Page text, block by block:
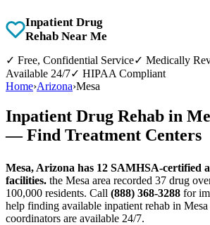
Inpatient Drug
Rehab Near Me
✓ Free, Confidential Service✓ Medically
Available 24/7✓ HIPAA Compliant
Home›Arizona›Mesa
Inpatient Drug Rehab in
— Find Treatment Centers
Mesa, Arizona has 12 SAMHSA-certified
facilities. the Mesa area recorded 37 drug
100,000 residents. Call (888) 368-3288 for
help finding available inpatient rehab in
coordinators are available 24/7.